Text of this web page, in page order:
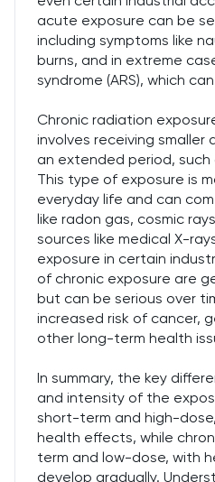
acute exposure can be
including symptoms like
burns, and in extreme
syndrome (ARS), which
Chronic radiation
involves receiving
an extended period, such
This type of exposure is
everyday life and can
like radon gas, cosmic
sources like medical X-
exposure in certain
of chronic exposure are
but can be serious over
increased risk of cancer,
other long-term health
In summary, the key
and intensity of the
short-term and high-
health effects, while
term and low-dose, with
develop gradually.